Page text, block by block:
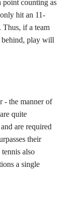
point counting as
hit an 11-
Thus, if a team
behind, play will
- the manner of
quite
are required
their
also
a single